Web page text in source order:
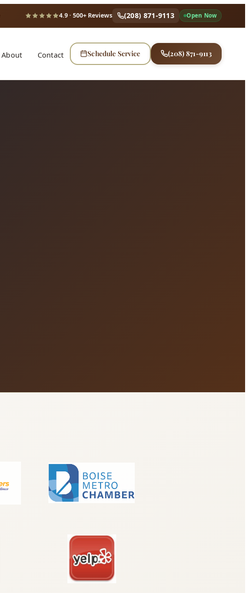
4.9· 500+ Reviews (208) 871-9113 Open Now
About Contact Schedule Service (208) 871-9113